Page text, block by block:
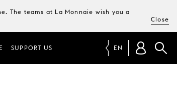
The teams at La Monnaie wish you a
Close
SUPPORT US EN